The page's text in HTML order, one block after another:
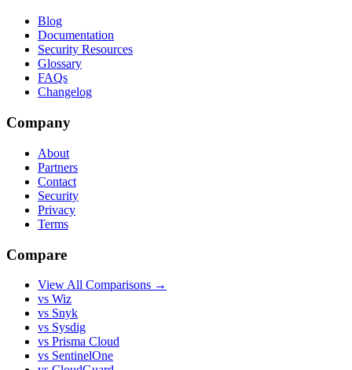
Blog
Documentation
Security Resources
Glossary
FAQs
Changelog
Company
About
Partners
Contact
Security
Privacy
Terms
Compare
View All Comparisons →
vs Wiz
vs Snyk
vs Sysdig
vs Prisma Cloud
vs SentinelOne